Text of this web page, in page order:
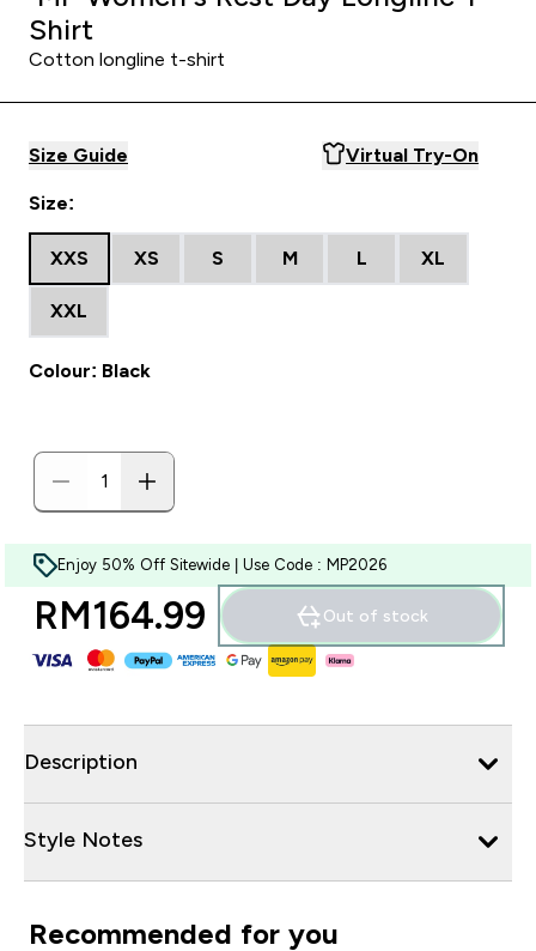
Shirt
Cotton longline t-shirt
Size Guide Virtual Try-On
Size:
XXS XS S M L XL
XXL
Colour: Black
Enjoy 50% Off Sitewide | Use Code : MP2026
RM164.99‎ Out of stock
Description
Style Notes
Recommended for you